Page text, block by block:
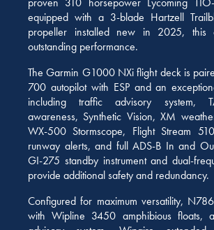
equipped with a 3-blade Hartzell
propeller installed new in 2025, this
outstanding performance.
The Garmin G1000 NXi flight deck is
700 autopilot with ESP and an
including traffic advisory system,
awareness, Synthetic Vision, XM
WX-500 Stormscope, Flight Stream
runway alerts, and full ADS-B In and
GI-275 standby instrument and dual-
provide additional safety and redundancy.
Configured for maximum versatility,
with Wipline 3450 amphibious floats,